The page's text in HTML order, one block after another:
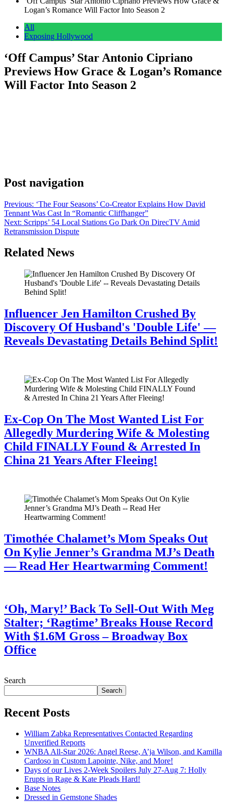
Logan’s Romance Will Factor Into Season 2
All
Exposing Hollywood
‘Off Campus’ Star Antonio Cipriano
Previews How Grace & Logan’s Romance
Will Factor Into Season 2
Post navigation
Previous: ‘The Four Seasons’ Co-Creator Explains How David
Tennant Was Cast In “Romantic Cliffhanger”
Next: Scripps’ 54 Local Stations Go Dark On DirecTV Amid
Retransmission Dispute
Related News
Influencer Jen Hamilton Crushed By
Discovery Of Husband's 'Double Life' —
Reveals Devastating Details Behind Split!
Ex-Cop On The Most Wanted List For
Allegedly Murdering Wife & Molesting
Child FINALLY Found & Arrested In
China 21 Years After Fleeing!
Timothée Chalamet’s Mom Speaks Out
On Kylie Jenner’s Grandma MJ’s Death
— Read Her Heartwarming Comment!
‘Oh, Mary!’ Back To Sell-Out With Meg
Stalter; ‘Ragtime’ Breaks House Record
With $1.6M Gross – Broadway Box
Office
Search
Search
Recent Posts
William Zabka Representatives Contacted Regarding
Unverified Reports
WNBA All-Star 2026: Angel Reese, A’ja Wilson, and Kamilla
Cardoso in Custom Lapointe, Nike, and More!
Days of our Lives 2-Week Spoilers July 27-Aug 7: Holly
Erupts in Rage & Kate Pleads Hard!
Base Notes
Dressed in Gemstone Shades